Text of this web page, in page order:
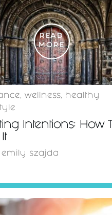
READ
MORE
, wellness, healthy
Intentions: How
emily szajda